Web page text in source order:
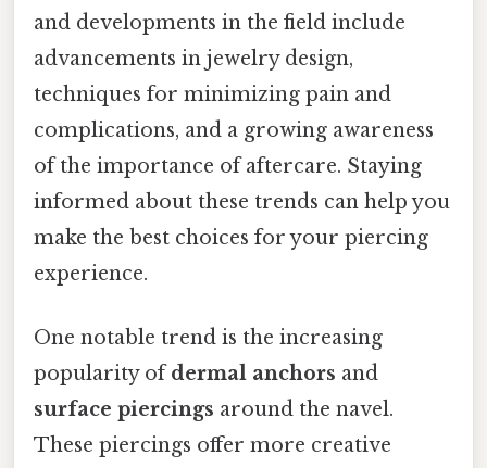
and developments in the field include
advancements in jewelry design,
techniques for minimizing pain and
complications, and a growing awareness
of the importance of aftercare. Staying
informed about these trends can help you
make the best choices for your piercing
experience.
One notable trend is the increasing
popularity ofdermal anchors and
surface piercings around the navel.
These piercings offer more creative